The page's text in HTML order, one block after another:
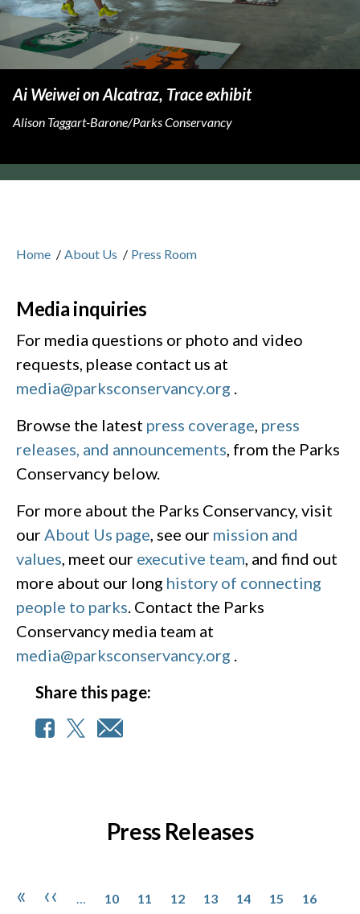
Ai Weiwei on Alcatraz, Trace exhibit
Alison Taggart-Barone/Parks Conservancy
Home / About Us / Press Room
Media inquiries
For media questions or photo and video
requests, please contact us at
media@parksconservancy.org
Browse the latest press coverage press
releases, and announcements , from the Parks
Conservancy below.
For more about the Parks Conservancy, visit
our About Us page , see our mission and
values , meet our executive team , and find out
more about our long history of connecting
people to parks . Contact the Parks
Conservancy media team at
media@parksconservancy.org
Share this page:
Press Releases
Pagination
First page
« Previous page
‹‹ … 10 11 12 13 14 15 16